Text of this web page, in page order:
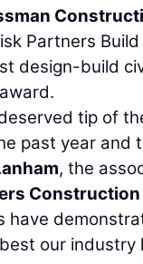
Partners
design-build
tip of
past year and
, the
Construction
have
our industry